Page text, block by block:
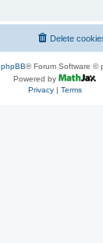
Delete
phpBB® Forum Software ©
Powered by
Privacy| Terms